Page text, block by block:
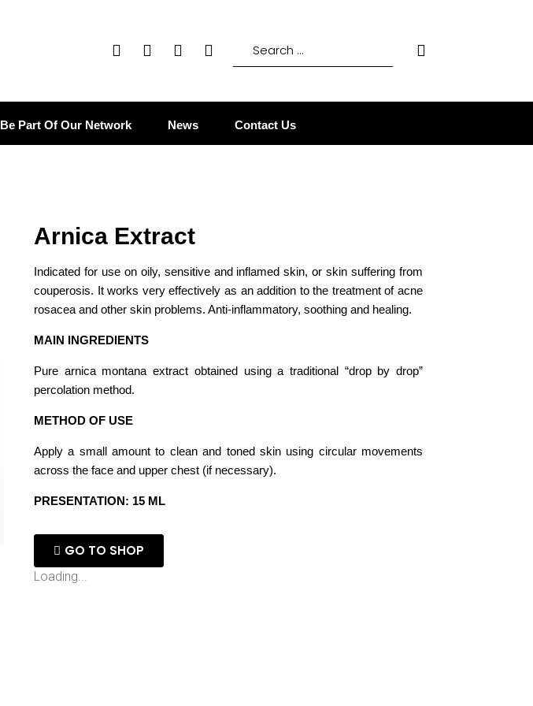
Be Part Of Our Network News Contact Us
Arnica Extract
Indicated for use on oily, sensitive and inflamed skin, or skin suffering from
couperosis. It works very effectively as an addition to the treatment of acne
rosacea and other skin problems. Anti-inflammatory, soothing and healing.
MAIN INGREDIENTS
Pure arnica montana extract obtained using a traditional “drop by drop”
percolation method.
METHOD OF USE
Apply a small amount to clean and toned skin using circular movements
across the face and upper chest (if necessary).
PRESENTATION: 15 ML
GO TO SHOP
Loading...